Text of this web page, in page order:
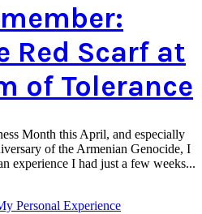
Red Scarf at
of Tolerance
Month this April, and especially
of the Armenian Genocide, I
experience I had just a few weeks...